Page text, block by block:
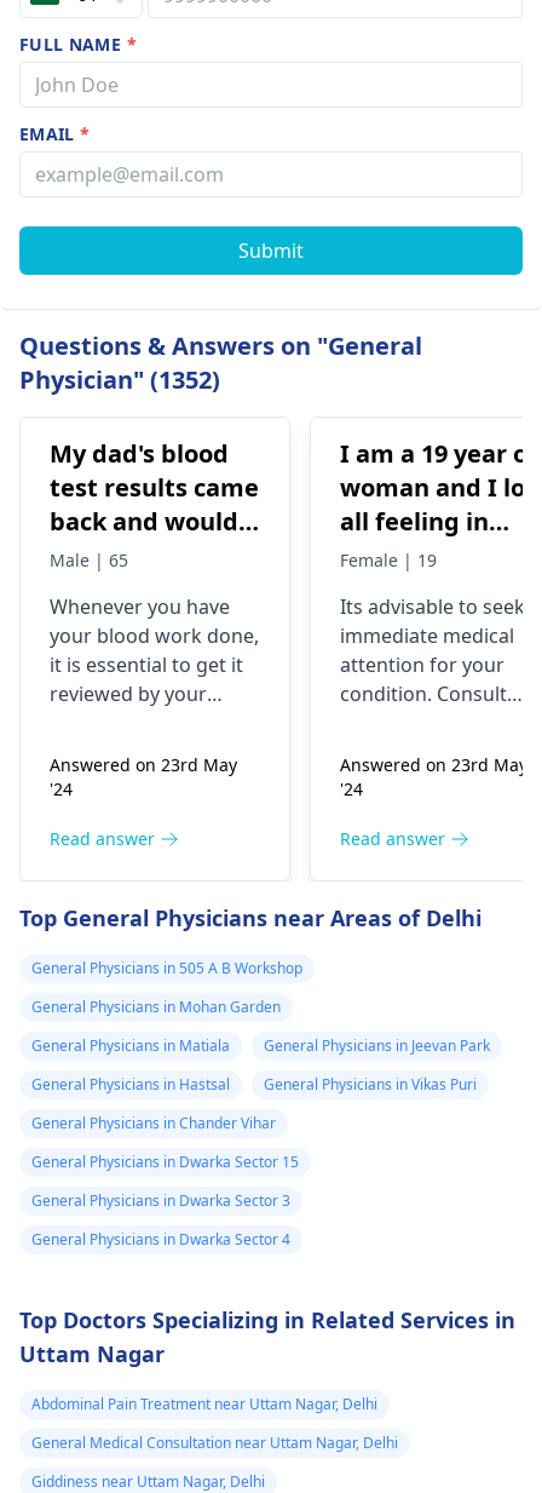
FULL NAME *
EMAIL*
Submit
Questions & Answers on "General
Physician" (1352)
My dad's blood
test results came
back and would
like to have them
Male | 65
Whenever you have
your blood work done,
it is essential to get it
reviewed by your
trip to the
hematologist, who is
diseases related to
a thorough
examination and
protocol in case there
is a need for any kind
of treatment or
lifestyle changes.
Answered on 23rd May
'24
Read answer
I am a 19 year
woman and I
all feeling in
body chest
has ever
happened but
yesterday It felt
needles were
poking me. I am
nauseous and I
last hour.
Female | 19
Its advisable to seek
immediate medical
attention for your
condition. Consult
hospital to get the
necessary assistance
Answered on 23rd May
'24
Read answer
Top General Physicians near Areas of Delhi
General Physicians in 505 A B Workshop
General Physicians in Mohan Garden
General Physicians in Matiala
General Physicians in Jeevan Park
General Physicians in Hastsal
General Physicians in Vikas Puri
General Physicians in Chander Vihar
General Physicians in Dwarka Sector 15
General Physicians in Dwarka Sector 3
General Physicians in Dwarka Sector 4
Top Doctors Specializing in Related Services in
Uttam Nagar
Abdominal Pain Treatment near Uttam Nagar, Delhi
General Medical Consultation near Uttam Nagar, Delhi
Giddiness near Uttam Nagar, Delhi